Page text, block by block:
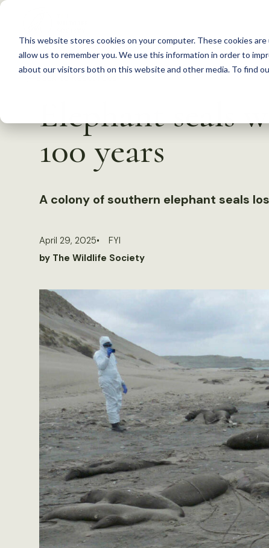
This website stores cookies on your computer. These cookies
allow us to remember you. We use this information in order to
about our visitors both on this website and other media. To find
S
c
Elephant seals
100 years
A colony of southern elephant seals
April 29, 2025
FYI
by The Wildlife Society